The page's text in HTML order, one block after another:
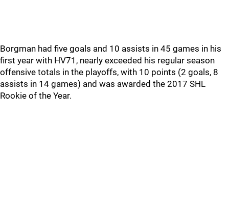
Borgman had five goals and 10 assists in 45 games in his
first year with HV71, nearly exceeded his regular season
offensive totals in the playoffs, with 10 points (2 goals, 8
assists in 14 games) and was awarded the 2017 SHL
Rookie of the Year.